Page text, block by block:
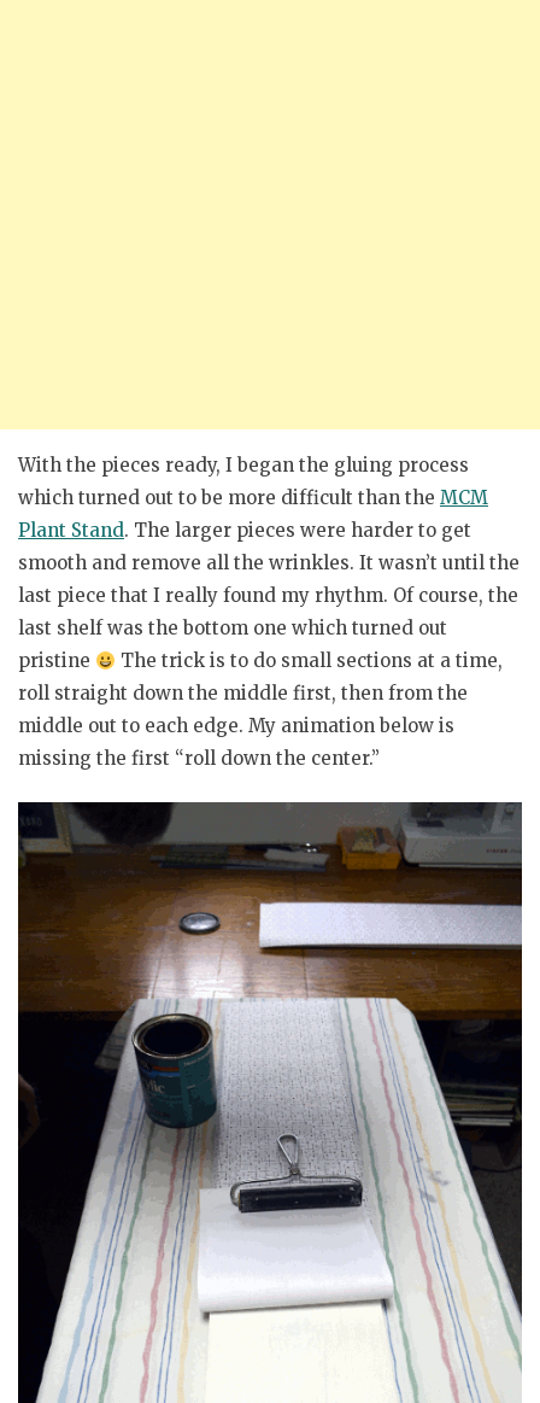
With the pieces ready, I began the gluing process
which turned out to be more difficult than the MCM
Plant Stand. The larger pieces were harder to get
smooth and remove all the wrinkles. It wasn’t until the
last piece that I really found my rhythm. Of course, the
last shelf was the bottom one which turned out
pristine
The trick is to do small sections at a time,
roll straight down the middle first, then from the
middle out to each edge. My animation below is
missing the first “roll down the center.”